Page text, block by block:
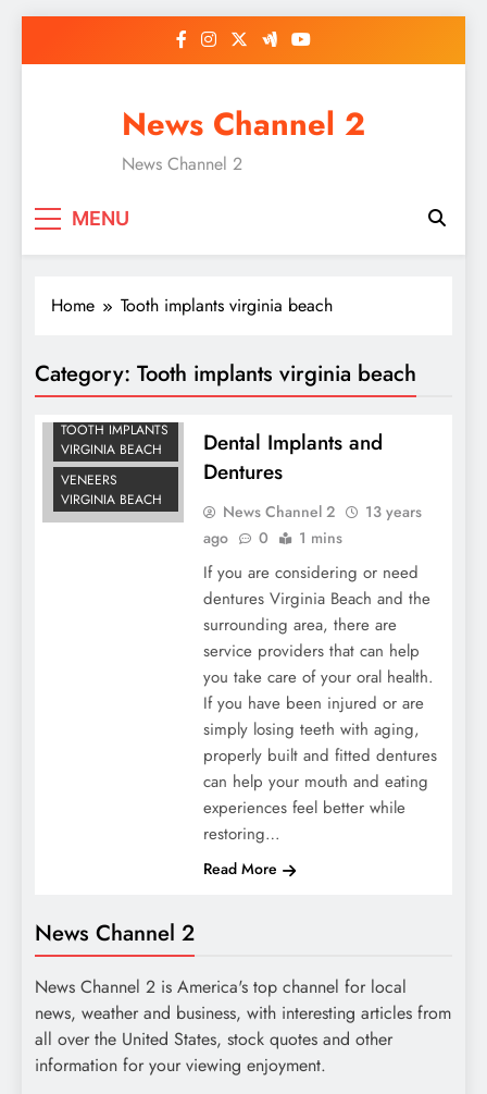
News Channel 2
News Channel 2
MENU
Home Tooth implants virginia beach
Category: Tooth implants virginia beach
DENTURES IN
VIRGINIA BEACH
TOOTH IMPLANTS
VIRGINIA BEACH
VENEERS
VIRGINIA BEACH
Dental Implants and
Dentures
News Channel 2
13 years
ago
0 1 mins
If you are considering or need
dentures Virginia Beach and the
surrounding area, there are
service providers that can help
you take care of your oral health.
If you have been injured or are
simply losing teeth with aging,
properly built and fitted dentures
can help your mouth and eating
experiences feel better while
restoring…
Read More
News Channel 2
News Channel 2 is America's top channel for local
news, weather and business, with interesting articles from
all over the United States, stock quotes and other
information for your viewing enjoyment.